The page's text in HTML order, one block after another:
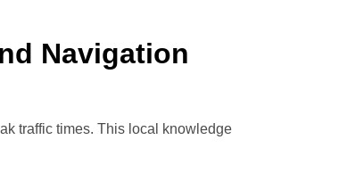
Navigation
traffic times. This local knowledge